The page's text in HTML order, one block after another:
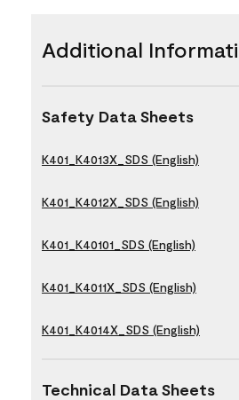
Additional
Safety Data Sheets
K401_K4013X_SDS (English)
K401_K4012X_SDS (English)
K401_K40101_SDS (English)
K401_K4011X_SDS (English)
K401_K4014X_SDS (English)
Technical Data Sheets